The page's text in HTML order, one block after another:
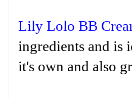
Lily Lolo BB
ingredients and is
it's own and also